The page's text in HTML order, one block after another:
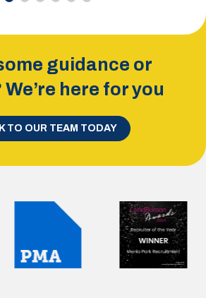
guidance or
here for you
TO OUR TEAM TODAY